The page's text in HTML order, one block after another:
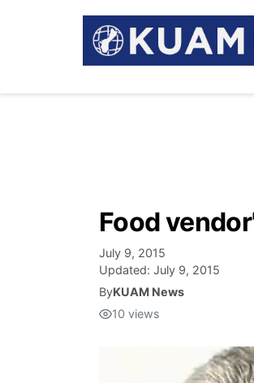
Food
July 9, 2015
Updated: July 9, 2015
ByKUAM News
10 views